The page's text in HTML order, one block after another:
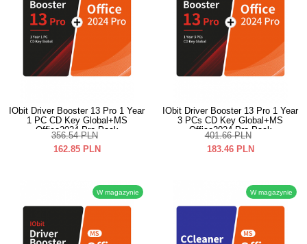
IObit Driver Booster 13 Pro 1 Year
1 PC CD Key Global+MS
Office2024 Pro Pack
356.54 PLN
162.85 PLN
IObit Driver Booster 13 Pro 1 Year
3 PCs CD Key Global+MS
Office2024 Pro Pack
401.66 PLN
183.46 PLN
W magazynie W magazynie